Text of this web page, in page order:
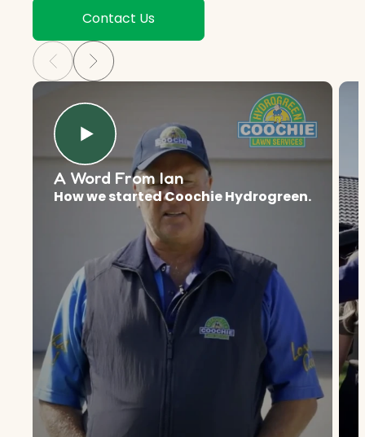
Contact Us
A Word From Ian
How we started Coochie Hydrogreen.